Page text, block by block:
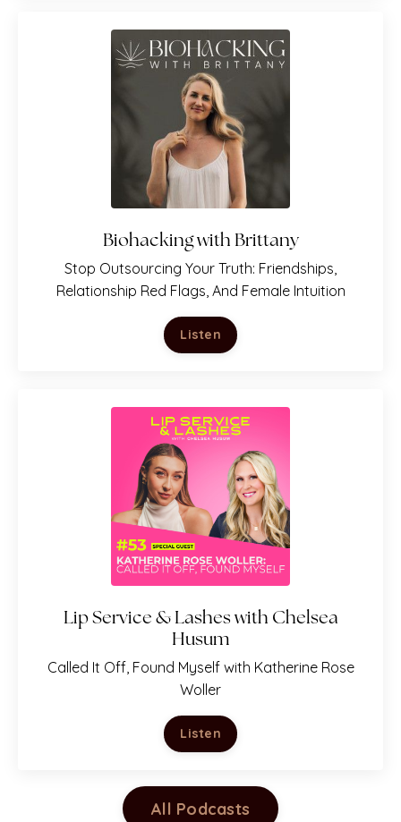
Biohacking with Brittany
Stop Outsourcing Your Truth: Friendships,
Relationship Red Flags, And Female Intuition
Listen
Lip Service & Lashes with Chelsea
Husum
Called It Off, Found Myself with Katherine Rose
Woller
Listen
All Podcasts
PLUS: You'll get her newsletterJust. Be. You.
Includes her latest podcast episodes, featured
articles, and upcoming events!
Subscribe